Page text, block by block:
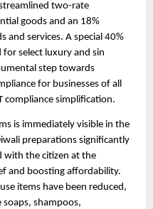
two-rate
goods and an 18%
and services. A special 40%
select luxury and sin
step towards
for businesses of all
compliance simplification.
is immediately visible in the
preparations significantly
with the citizen at the
and boosting affordability.
items have been reduced,
soaps, shampoos,